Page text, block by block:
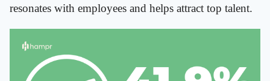
resonates with employees and helps attract top talent.